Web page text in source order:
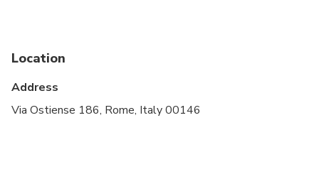
Specialized infant seats are available
Travelers should have at least a moderate level of
Location
Address
Via Ostiense 186, Rome, Italy 00146